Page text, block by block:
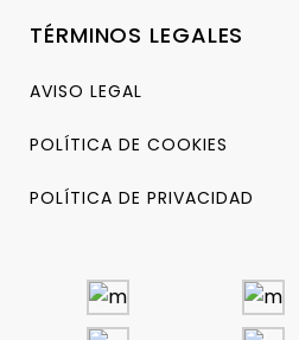
TÉRMINOS LEGALES
AVISO LEGAL
POLÍTICA DE COOKIES
POLÍTICA DE PRIVACIDAD